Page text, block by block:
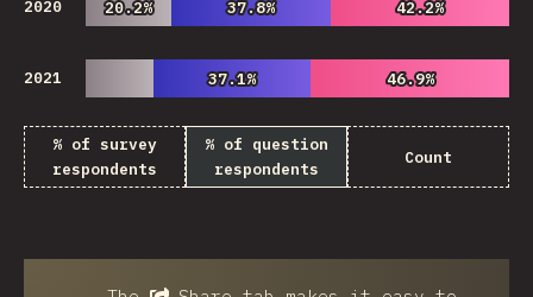
2020 20.2%
20.2% 37.8%
37.8% 42.2%
42.2%
2021 37.1%
37.1% 46.9%
46.9%
% of survey
respondents
% of question
respondents
Count